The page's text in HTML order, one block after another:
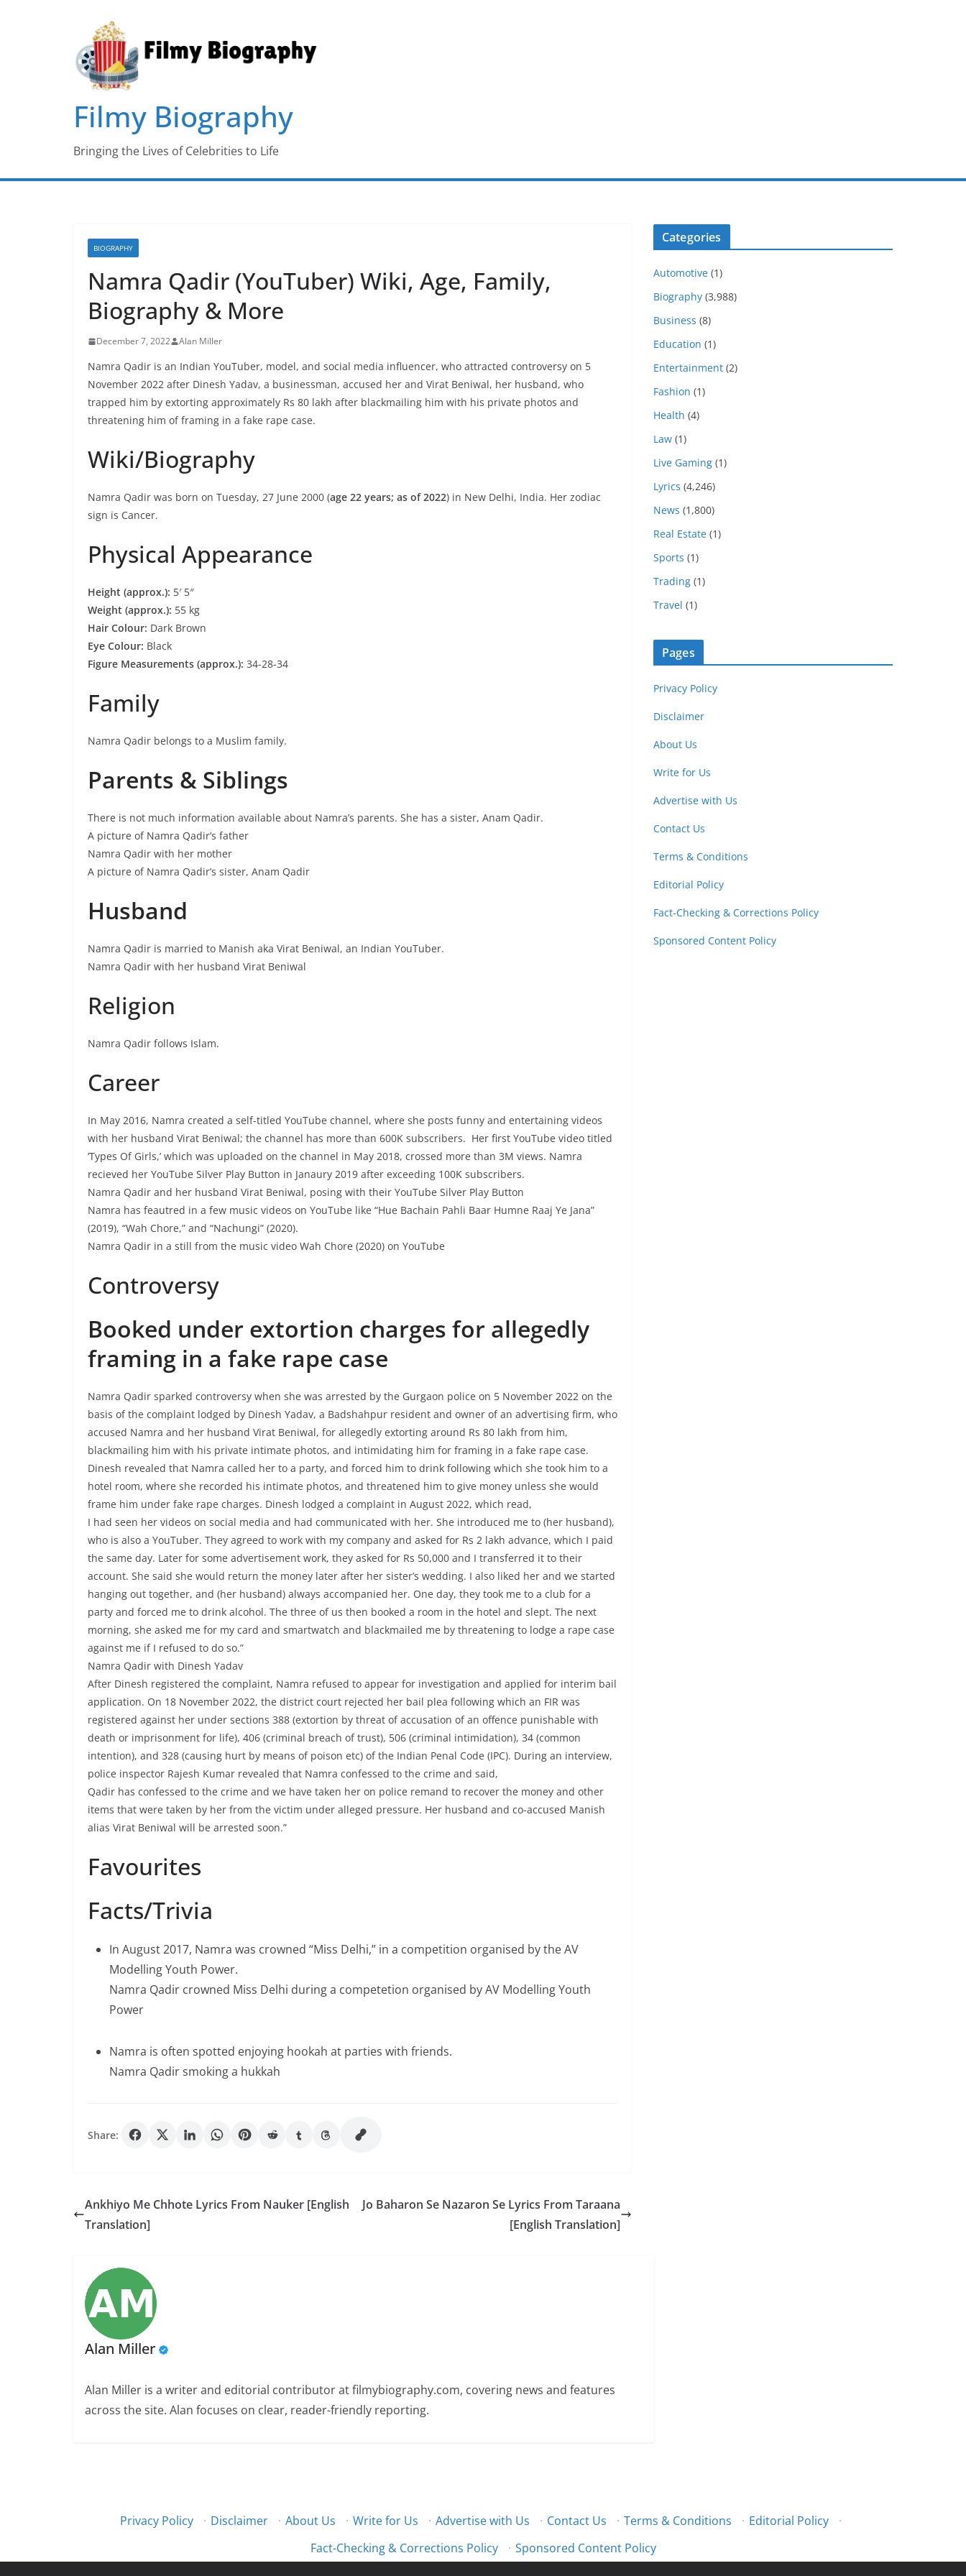
Filmy Biography
Bringing the Lives of Celebrities to Life
BIOGRAPHY
Namra Qadir (YouTuber) Wiki, Age, Family,
Biography & More
December 7, 2022 Alan Miller
Namra Qadir is an Indian YouTuber, model, and social media influencer, who attracted controversy on 5
November 2022 after Dinesh Yadav, a businessman, accused her and Virat Beniwal, her husband, who
trapped him by extorting approximately Rs 80 lakh after blackmailing him with his private photos and
threatening him of framing in a fake rape case.
Wiki/Biography
Namra Qadir was born on Tuesday, 27 June 2000 (age 22 years; as of 2022) in New Delhi, India. Her zodiac
sign is Cancer.
Physical Appearance
Height (approx.): 5′ 5″
Weight (approx.): 55 kg
Hair Colour: Dark Brown
Eye Colour: Black
Figure Measurements (approx.): 34-28-34
Family
Namra Qadir belongs to a Muslim family.
Parents & Siblings
There is not much information available about Namra’s parents. She has a sister, Anam Qadir.
A picture of Namra Qadir’s father
Namra Qadir with her mother
A picture of Namra Qadir’s sister, Anam Qadir
Husband
Namra Qadir is married to Manish aka Virat Beniwal, an Indian YouTuber.
Namra Qadir with her husband Virat Beniwal
Religion
Namra Qadir follows Islam.
Career
In May 2016, Namra created a self-titled YouTube channel, where she posts funny and entertaining videos
with her husband Virat Beniwal; the channel has more than 600K subscribers. Her first YouTube video titled
‘Types Of Girls,’ which was uploaded on the channel in May 2018, crossed more than 3M views. Namra
recieved her YouTube Silver Play Button in Janaury 2019 after exceeding 100K subscribers.
Namra Qadir and her husband Virat Beniwal, posing with their YouTube Silver Play Button
Namra has feautred in a few music videos on YouTube like “Hue Bachain Pahli Baar Humne Raaj Ye Jana”
(2019), “Wah Chore,” and “Nachungi” (2020).
Namra Qadir in a still from the music video Wah Chore (2020) on YouTube
Controversy
Booked under extortion charges for allegedly
framing in a fake rape case
Namra Qadir sparked controversy when she was arrested by the Gurgaon police on 5 November 2022 on the
basis of the complaint lodged by Dinesh Yadav, a Badshahpur resident and owner of an advertising firm, who
accused Namra and her husband Virat Beniwal, for allegedly extorting around Rs 80 lakh from him,
blackmailing him with his private intimate photos, and intimidating him for framing in a fake rape case.
Dinesh revealed that Namra called her to a party, and forced him to drink following which she took him to a
hotel room, where she recorded his intimate photos, and threatened him to give money unless she would
frame him under fake rape charges. Dinesh lodged a complaint in August 2022, which read,
I had seen her videos on social media and had communicated with her. She introduced me to (her husband),
who is also a YouTuber. They agreed to work with my company and asked for Rs 2 lakh advance, which I paid
the same day. Later for some advertisement work, they asked for Rs 50,000 and I transferred it to their
account. She said she would return the money later after her sister’s wedding. I also liked her and we started
hanging out together, and (her husband) always accompanied her. One day, they took me to a club for a
party and forced me to drink alcohol. The three of us then booked a room in the hotel and slept. The next
morning, she asked me for my card and smartwatch and blackmailed me by threatening to lodge a rape case
against me if I refused to do so.”
Namra Qadir with Dinesh Yadav
After Dinesh registered the complaint, Namra refused to appear for investigation and applied for interim bail
application. On 18 November 2022, the district court rejected her bail plea following which an FIR was
registered against her under sections 388 (extortion by threat of accusation of an offence punishable with
death or imprisonment for life), 406 (criminal breach of trust), 506 (criminal intimidation), 34 (common
intention), and 328 (causing hurt by means of poison etc) of the Indian Penal Code (IPC). During an interview,
police inspector Rajesh Kumar revealed that Namra confessed to the crime and said,
Qadir has confessed to the crime and we have taken her on police remand to recover the money and other
items that were taken by her from the victim under alleged pressure. Her husband and co-accused Manish
alias Virat Beniwal will be arrested soon.”
Favourites
Facts/Trivia
In August 2017, Namra was crowned “Miss Delhi,” in a competition organised by the AV
Modelling Youth Power.
Namra Qadir crowned Miss Delhi during a competetion organised by AV Modelling Youth
Power
Namra is often spotted enjoying hookah at parties with friends.
Namra Qadir smoking a hukkah
Share:
Ankhiyo Me Chhote Lyrics From Nauker [English
Translation]
Jo Baharon Se Nazaron Se Lyrics From Taraana
[English Translation]
Alan Miller
Alan Miller is a writer and editorial contributor at filmybiography.com, covering news and features
across the site. Alan focuses on clear, reader-friendly reporting.
Categories
Automotive (1)
Biography (3,988)
Business (8)
Education (1)
Entertainment (2)
Fashion (1)
Health (4)
Law (1)
Live Gaming (1)
Lyrics (4,246)
News (1,800)
Real Estate (1)
Sports (1)
Trading (1)
Travel (1)
Pages
Privacy Policy
Disclaimer
About Us
Write for Us
Advertise with Us
Contact Us
Terms & Conditions
Editorial Policy
Fact-Checking & Corrections Policy
Sponsored Content Policy
Privacy Policy · Disclaimer · About Us · Write for Us · Advertise with Us · Contact Us · Terms & Conditions · Editorial Policy
·
Fact-Checking & Corrections Policy
· Sponsored Content Policy